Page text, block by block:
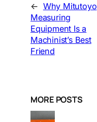
← Why Mitutoyo
Measuring
Equipment Is a
Machinist’s Best
Friend
MORE POSTS